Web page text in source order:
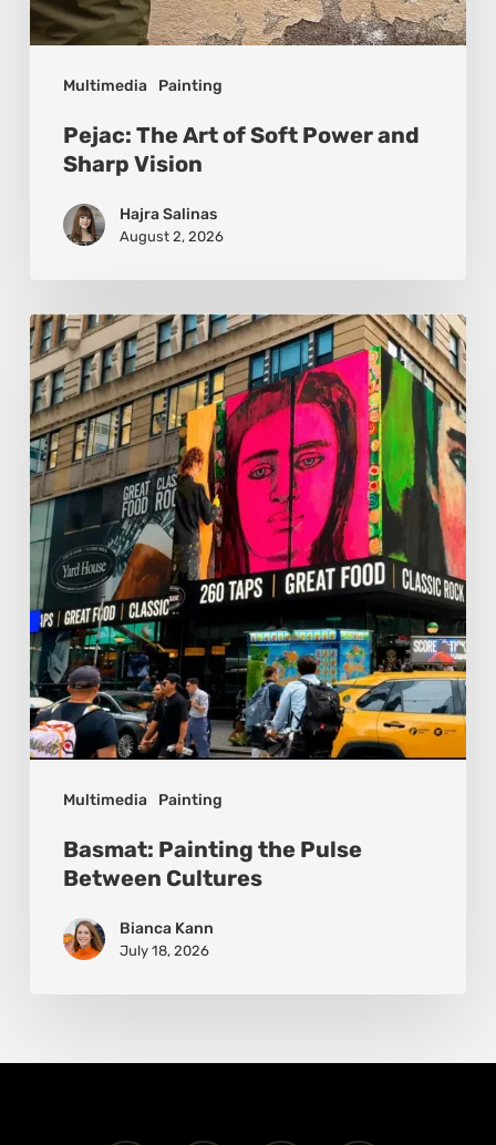
Multimedia Painting
Pejac: The Art of Soft Power and
Sharp Vision
Hajra Salinas
August 2, 2026
Multimedia Painting
Basmat:
Painting
the
Pulse
Between
Cultures
Basmat: Painting the Pulse
Between Cultures
Bianca Kann
July 18, 2026